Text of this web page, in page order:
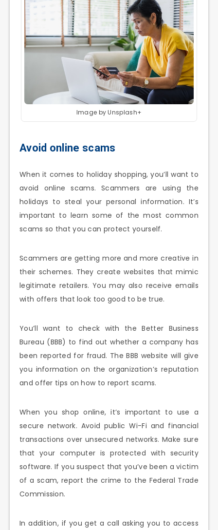
Image by Unsplash+
Avoid online scams
When it comes to holiday shopping, you’ll want to
avoid online scams. Scammers are using the
holidays to steal your personal information. It’s
important to learn some of the most common
scams so that you can protect yourself.
Scammers are getting more and more creative in
their schemes. They create websites that mimic
legitimate retailers. You may also receive emails
with offers that look too good to be true.
You’ll want to check with the Better Business
Bureau (BBB) to find out whether a company has
been reported for fraud. The BBB website will give
you information on the organization’s reputation
and offer tips on how to report scams.
When you shop online, it’s important to use a
secure network. Avoid public Wi-Fi and financial
transactions over unsecured networks. Make sure
that your computer is protected with security
software. If you suspect that you’ve been a victim
of a scam, report the crime to the Federal Trade
Commission.
In addition, if you get a call asking you to access